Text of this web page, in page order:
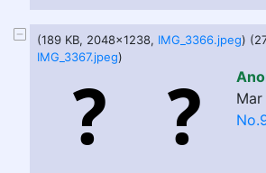
(189 KB, 2048x1238, IMG_3366.jpeg)
IMG_3367.jpeg)